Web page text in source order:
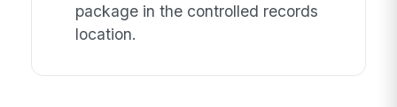
package in the controlled records
location.